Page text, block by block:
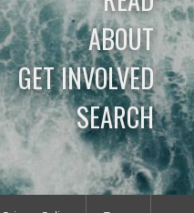
ABOUT
GET INVOLVED
SEARCH